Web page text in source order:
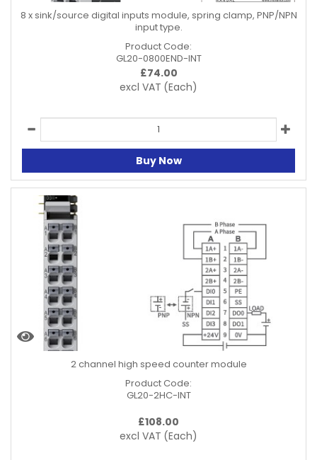
8 x sink/source digital inputs module, spring clamp, PNP/NPN
input type.
Product Code:
GL20-0800END-INT
£74.00
excl VAT (Each)
Buy Now
2 channel high speed counter module
Product Code:
GL20-2HC-INT
£108.00
excl VAT (Each)